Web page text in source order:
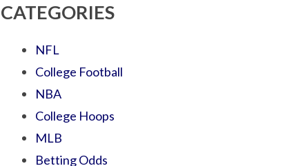
CATEGORIES
NFL
College Football
NBA
College Hoops
MLB
Betting Odds